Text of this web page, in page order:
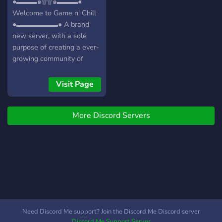
Welcome to Game n' Chill
●▬▬▬▬▬▬● A brand
new server, with a sole
purpose of creating a ever-
growing community of
┏╋━━━━━━━━━━━◥◣◆◢◤━━━━━━━━━━━╋┓
What we offer: [-] | ❃
Gamers (within a variety of
games) [-] | ❃ Music Bot /
Many More! [-] | ❃ Friendly
Youtubers/Streamers +
Advertising (must have at
Visit Page
More Discord Servers
Need Discord Me support? Join the Discord Me Discord server